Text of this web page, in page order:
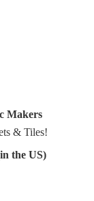
Makers
& Tiles!
the US)